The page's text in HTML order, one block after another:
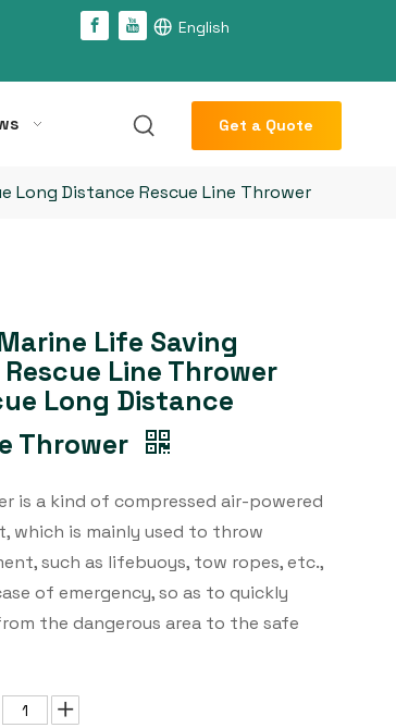
English
Get a Quote
Long Distance Rescue Line Thrower
Marine Life Saving
Line Thrower
Long Distance
Thrower
is a kind of compressed air-powered
which is mainly used to throw
such as lifebuoys, tow ropes, etc.,
of emergency, so as to quickly
the dangerous area to the safe